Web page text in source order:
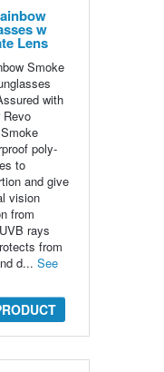
w
Lens
Smoke
with
Revo
poly-
to
and give
vision
from
rays
from
d... See